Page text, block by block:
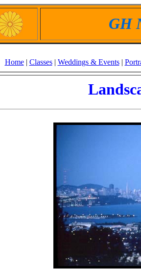
GH
Home| Classes| Weddings & Events|